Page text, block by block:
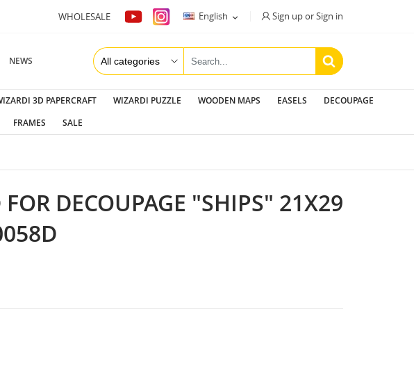
WHOLESALE English  Sign up or Sign in
NEWS
3D PAPERCRAFT WIZARDI PUZZLE WOODEN MAPS EASELS
DECOUPAGE
FRAMES SALE
FOR DECOUPAGE "SHIPS" 21X29